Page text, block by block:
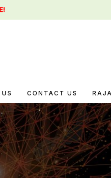
CONTACT US